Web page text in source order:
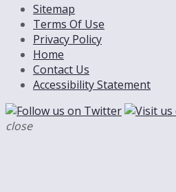
Sitemap
Terms Of Use
Privacy Policy
Home
Contact Us
Accessibility Statement
close